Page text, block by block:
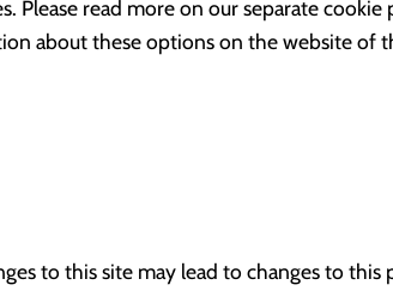
read more on our separate cookie
about these options on the website of
to this site may lead to changes to this